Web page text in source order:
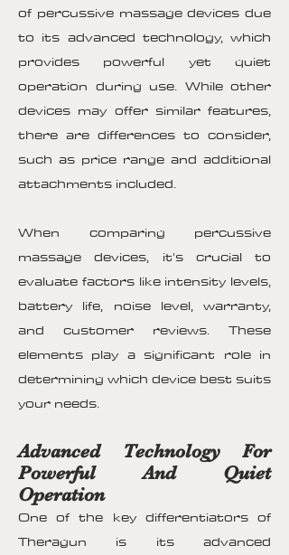
of percussive massage devices due
to its advanced technology, which
provides powerful yet quiet
operation during use. While other
devices may offer similar features,
there are differences to consider,
such as price range and additional
attachments included.
When comparing percussive
massage devices, it's crucial to
evaluate factors like intensity levels,
battery life, noise level, warranty,
and customer reviews. These
elements play a significant role in
determining which device best suits
your needs.
Advanced Technology For
Powerful And Quiet
Operation
One of the key differentiators of
Theragun is its advanced